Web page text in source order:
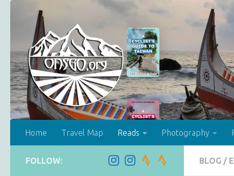
Skip to content
Home Travel Map Reads Photography
BLOG /
FOLLOW: